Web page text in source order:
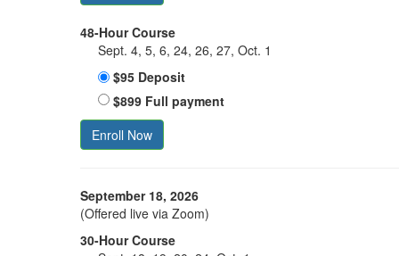
48-Hour Course
Sept. 4, 5, 6, 24, 26, 27, Oct. 1
$95 Deposit
$899 Full payment
Enroll Now
September 18, 2026
(Offered live via Zoom)
30-Hour Course